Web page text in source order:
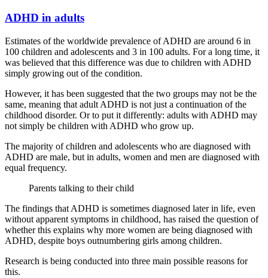
ADHD in adults
Estimates of the worldwide prevalence of ADHD are around 6 in
100 children and adolescents and 3 in 100 adults. For a long time, it
was believed that this difference was due to children with ADHD
simply growing out of the condition.
However, it has been suggested that the two groups may not be the
same, meaning that adult ADHD is not just a continuation of the
childhood disorder. Or to put it differently: adults with ADHD may
not simply be children with ADHD who grow up.
The majority of children and adolescents who are diagnosed with
ADHD are male, but in adults, women and men are diagnosed with
equal frequency.
Parents talking to their child
The findings that ADHD is sometimes diagnosed later in life, even
without apparent symptoms in childhood, has raised the question of
whether this explains why more women are being diagnosed with
ADHD, despite boys outnumbering girls among children.
Research is being conducted into three main possible reasons for
this.